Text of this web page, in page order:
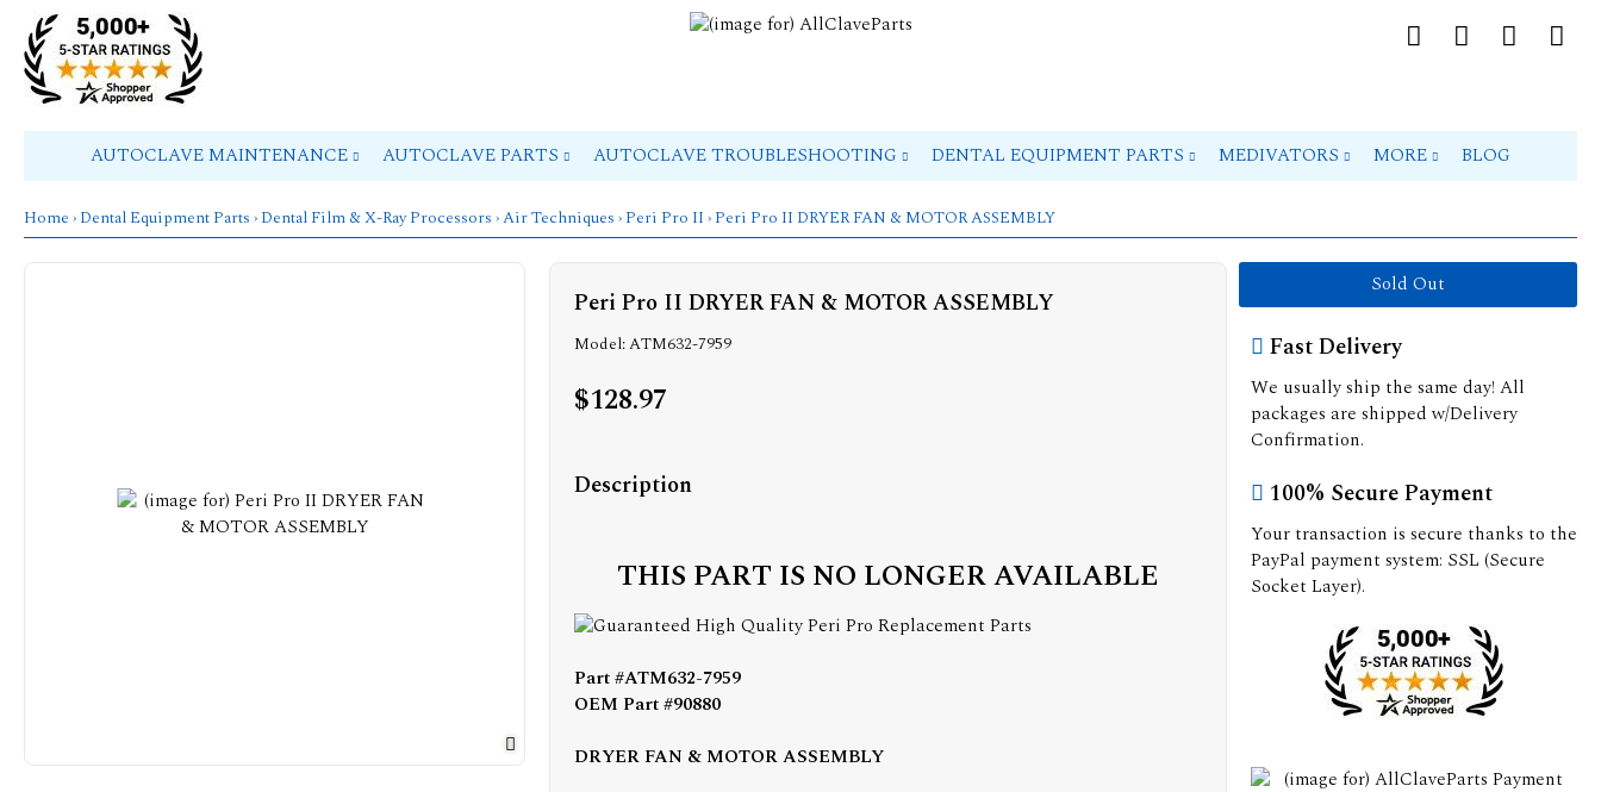
AUTOCLAVE MAINTENANCE AUTOCLAVE PARTS AUTOCLAVE TROUBLESHOOTING DENTAL EQUIPMENT PARTS MEDIVATORS MORE BLOG
Home › Dental Equipment Parts › Dental Film & X-Ray Processors ›Air Techniques › Peri Pro II › Peri Pro II DRYER FAN & MOTOR ASSEMBLY
Peri Pro II DRYER FAN & MOTOR ASSEMBLY
Model: ATM632-7959
$128.97
Description
THIS PART IS NO LONGER AVAILABLE
Part #ATM632-7959
OEM Part #90880
DRYER FAN & MOTOR ASSEMBLY
Sold Out
Fast Delivery
We usually ship the same day! All
packages are shipped w/Delivery
Confirmation.
100% Secure Payment
Your transaction is secure thanks to the
PayPal payment system: SSL (Secure
Socket Layer).